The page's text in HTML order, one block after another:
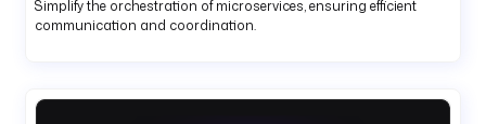
Simplify the orchestration of microservices, ensuring efficient
communication and coordination.